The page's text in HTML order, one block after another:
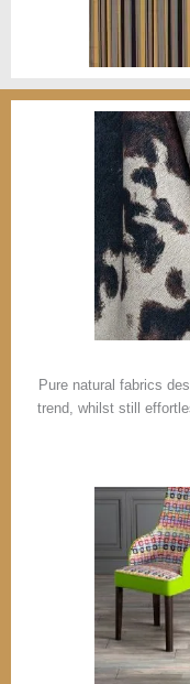
Pure natural fabrics
trend, whilst still